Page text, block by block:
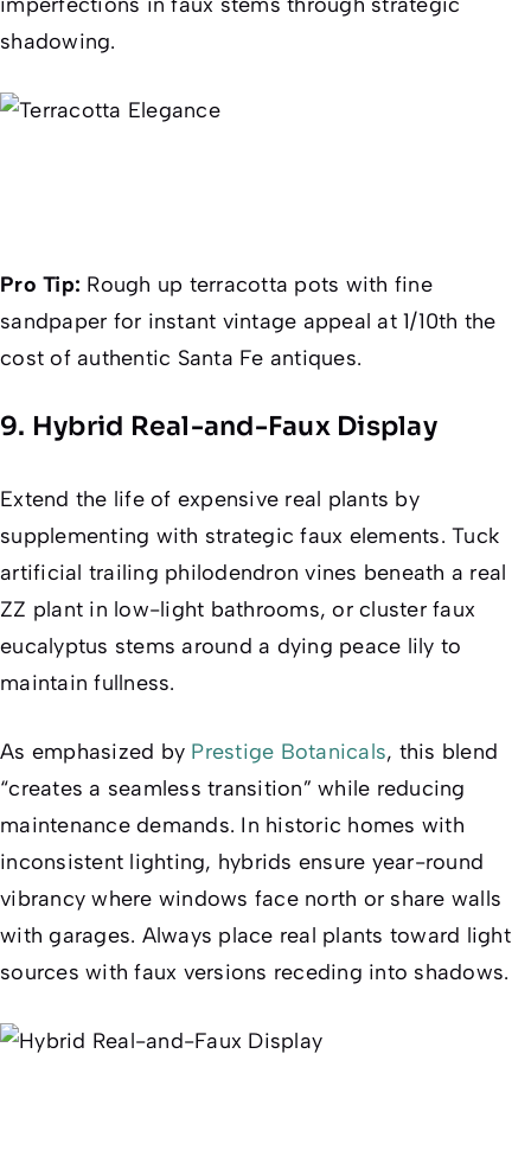
shadowing.
Pro Tip: Rough up terracotta pots with fine
sandpaper for instant vintage appeal at 1/10th the
cost of authentic Santa Fe antiques.
9. Hybrid Real-and-Faux Display
Extend the life of expensive real plants by
supplementing with strategic faux elements. Tuck
artificial trailing philodendron vines beneath a real
ZZ plant in low-light bathrooms, or cluster faux
eucalyptus stems around a dying peace lily to
maintain fullness.
As emphasized by Prestige Botanicals, this blend
“creates a seamless transition” while reducing
maintenance demands. In historic homes with
inconsistent lighting, hybrids ensure year-round
vibrancy where windows face north or share walls
with garages. Always place real plants toward light
sources with faux versions receding into shadows.